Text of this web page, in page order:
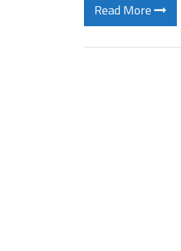
Read More